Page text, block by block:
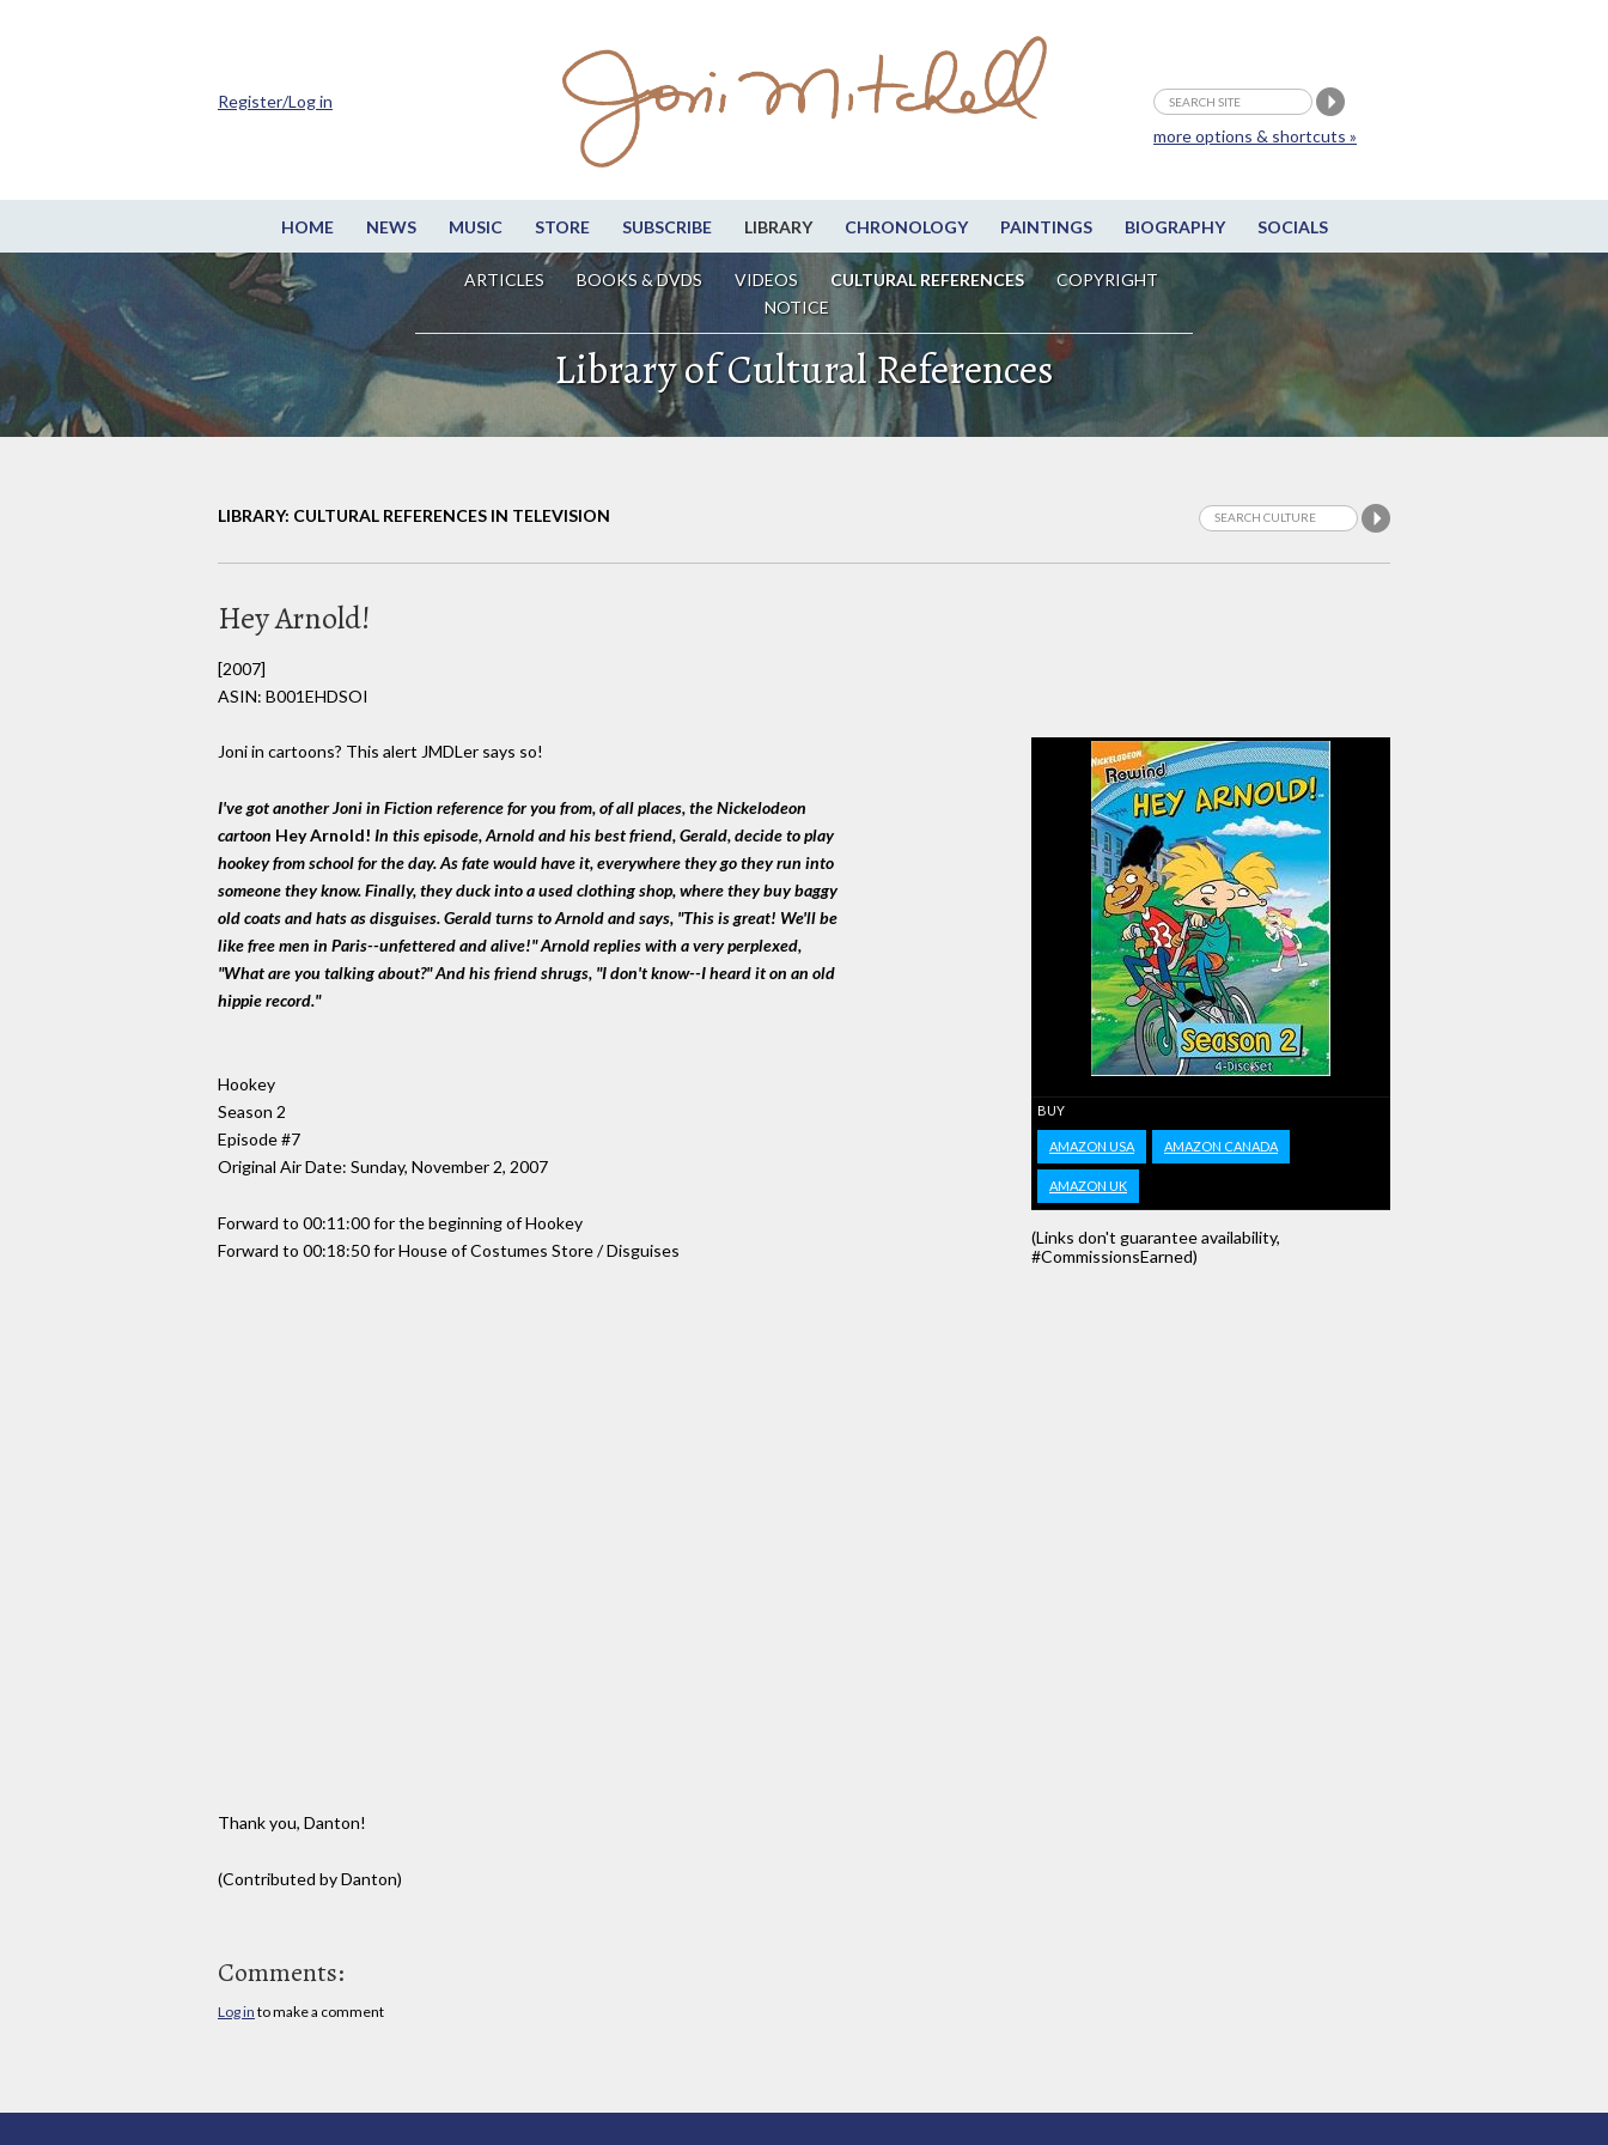
HOME NEWS MUSIC STORE SUBSCRIBE LIBRARY CHRONOLOGY PAINTINGS BIOGRAPHY SOCIALS
ARTICLES BOOKS & DVDS VIDEOS CULTURAL REFERENCES
COPYRIGHT
NOTICE
more options & shortcuts »
Register/Log in
Library of Cultural References
LIBRARY: CULTURAL REFERENCES IN TELEVISION
Hey Arnold!
[2007]
ASIN: B001EHDSOI
BUY
AMAZON USA AMAZON CANADA
AMAZON UK
(Links don't guarantee availability,
#CommissionsEarned)
Joni in cartoons? This alert JMDLer says so!
I've got another Joni in Fiction reference for you from, of all places, the Nickelodeon
cartoon Hey Arnold! In this episode, Arnold and his best friend, Gerald, decide to play
hookey from school for the day. As fate would have it, everywhere they go they run into
someone they know. Finally, they duck into a used clothing shop, where they buy baggy
old coats and hats as disguises. Gerald turns to Arnold and says, "This is great! We'll be
like free men in Paris--unfettered and alive!" Arnold replies with a very perplexed,
"What are you talking about?" And his friend shrugs, "I don't know--I heard it on an old
hippie record."
Hookey
Season 2
Episode #7
Original Air Date: Sunday, November 2, 2007
Forward to 00:11:00 for the beginning of Hookey
Forward to 00:18:50 for House of Costumes Store / Disguises
Thank you, Danton!
(Contributed by Danton)
Comments:
Log in to make a comment